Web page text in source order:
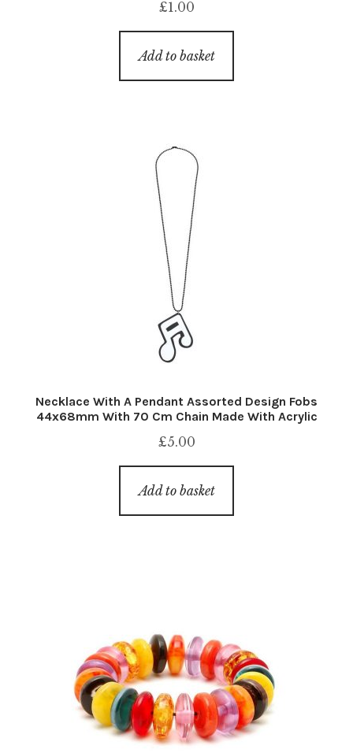
£1.00
Add to basket
Necklace With A Pendant Assorted Design Fobs
44x68mm With 70 Cm Chain Made With Acrylic
£5.00
Add to basket